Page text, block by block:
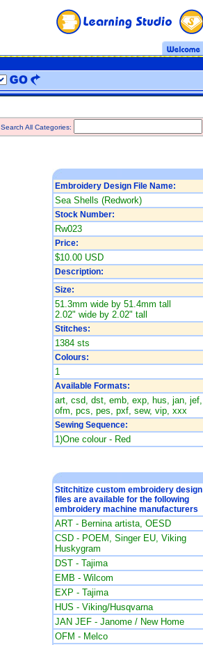
Search All Categories:
Embroidery Design File Name:
Sea Shells (Redwork)
Stock Number:
Rw023
Price:
$10.00 USD
Description:
Size:
51.3mm wide by 51.4mm tall
2.02" wide by 2.02" tall
Stitches:
1384 sts
Colours:
1
Available Formats:
art, csd, dst, emb, exp, hus, jan, jef,
ofm, pcs, pes, pxf, sew, vip, xxx
Sewing Sequence:
1)One colour - Red
Stitchitize custom embroidery design
files are available for the following
embroidery machine manufacturers
ART - Bernina artista, OESD
CSD - POEM, Singer EU, Viking
Huskygram
DST - Tajima
EMB - Wilcom
EXP - Tajima
HUS - Viking/Husqvarna
JAN JEF - Janome / New Home
OFM - Melco